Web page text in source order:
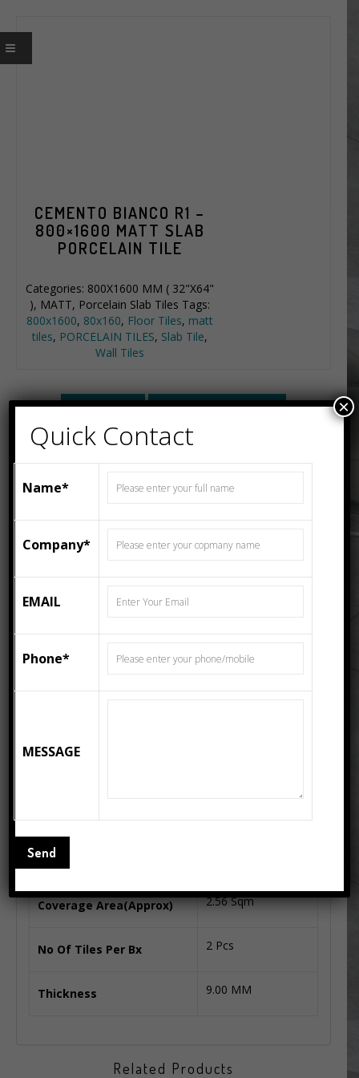
CEMENTO BIANCO R1 –
800×1600 MATT SLAB
PORCELAIN TILE
Categories: 800X1600 MM ( 32"X64"
), MATT, Porcelain Slab Tiles Tags:
800x1600, 80x160, Floor Tiles, matt
tiles, PORCELAIN TILES, Slab Tile,
Wall Tiles
Description Additional information
Description
Fea ceramics is Leading Manufacturer & Exporter of
1200x1200mm, 1200x2400mm Wall Tiles, Floor Tiles
800X1600 MM and series of GLOSSY SERIES
Tiles Size
Box Weight(Kgs. Approx)
Coverage Area(Approx) 2.56 Sqm
No Of Tiles Per Bx 2 Pcs
Thickness 9.00 MM
Related Products
Quick Contact
Name*
Company*
EMAIL
Phone*
MESSAGE
×